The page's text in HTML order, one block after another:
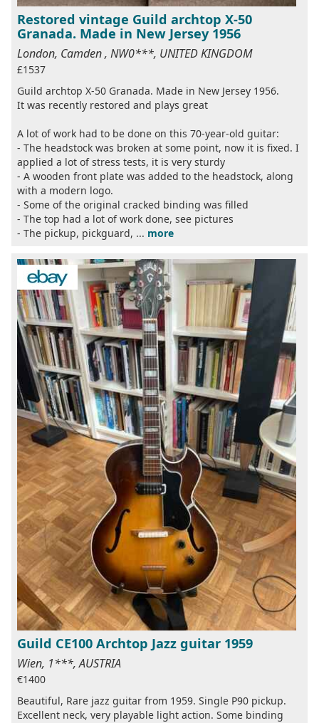
Restored vintage Guild archtop X-50
Granada. Made in New Jersey 1956
London, Camden , NW0***, UNITED KINGDOM
£1537
Guild archtop X-50 Granada. Made in New Jersey 1956.
It was recently restored and plays great
A lot of work had to be done on this 70-year-old guitar:
- The headstock was broken at some point, now it is fixed. I
applied a lot of stress tests, it is very sturdy
- A wooden front plate was added to the headstock, along
with a modern logo.
- Some of the original cracked binding was filled
- The top had a lot of work done, see pictures
- The pickup, pickguard, ... more
Guild CE100 Archtop Jazz guitar 1959
Wien, 1***, AUSTRIA
€1400
Beautiful, Rare jazz guitar from 1959. Single P90 pickup.
Excellent neck, very playable light action. Some binding